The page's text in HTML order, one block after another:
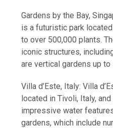
Gardens by the Bay,
is a futuristic park
to over 500,000 plants.
iconic structures,
are vertical gardens up
Villa d’Este, Italy: Villa
located in Tivoli, Italy,
impressive water
gardens, which include